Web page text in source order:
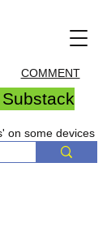
COMMENT
on some devices